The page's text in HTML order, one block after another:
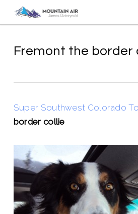
contentFremont the border
Super Southwest Colorado
border collie